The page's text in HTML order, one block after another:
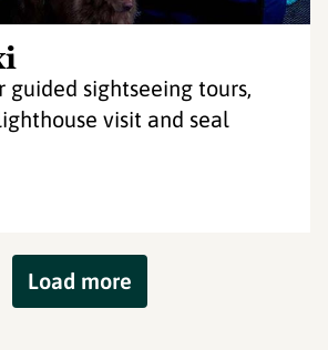
guided sightseeing tours,
visit and seal
Load more